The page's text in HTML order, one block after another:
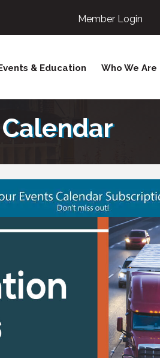
Member Login
Events & Education Who We Are